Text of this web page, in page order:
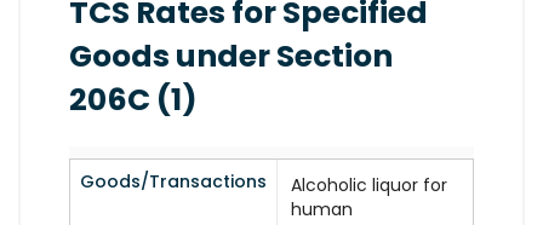
TCS Rates for Specified
Goods under Section
206C (1)
Goods/Transactions
Alcoholic liquor for
human